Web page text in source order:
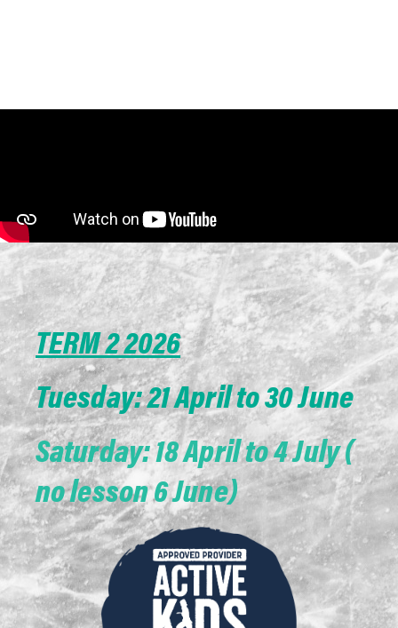
TERM 2 2026
Tuesday: 21 April to 30 June
Saturday: 18 April to 4 July (
no lesson 6 June)